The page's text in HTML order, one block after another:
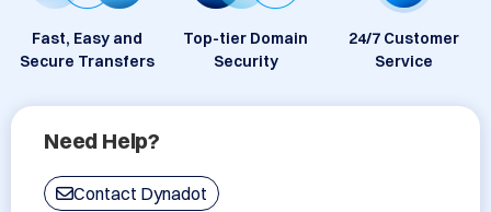
Fast, Easy and
Secure Transfers
Top-tier Domain
Security
24/7 Customer
Service
Need Help?
Contact Dynadot